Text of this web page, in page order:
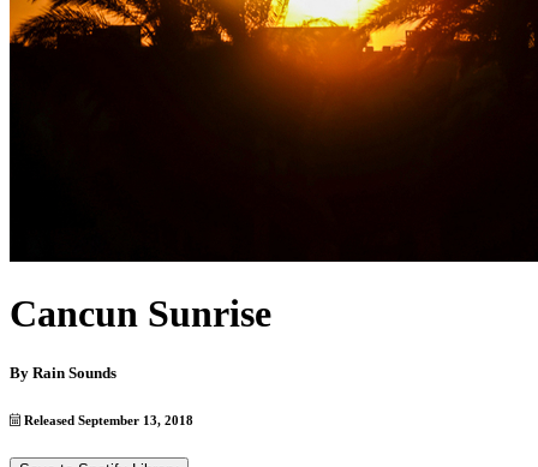
Cancun Sunrise
By Rain Sounds
Released September 13, 2018